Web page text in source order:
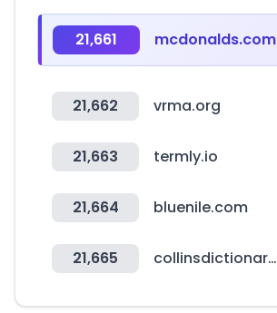
21,661 mcdonalds.com
21,662 vrma.org
21,663 termly.io
21,664 bluenile.com
21,665 collinsdictionary.com